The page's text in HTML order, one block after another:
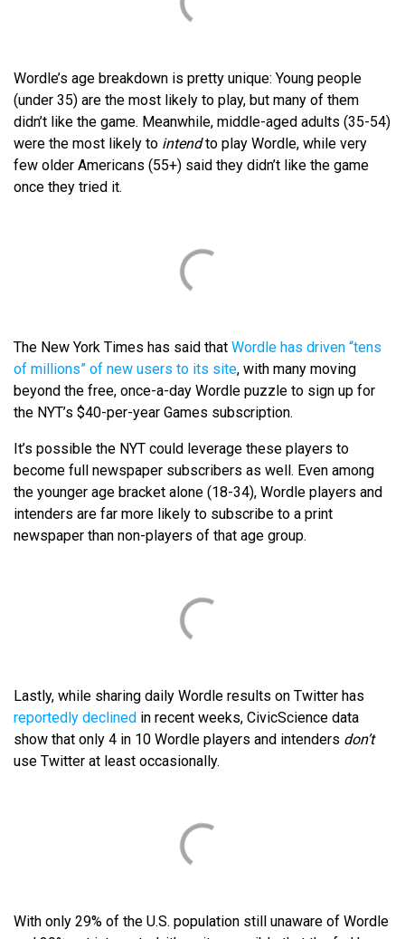
Wordle’s age breakdown is pretty unique: Young people
(under 35) are the most likely to play, but many of them
didn’t like the game. Meanwhile, middle-aged adults (35-54)
were the most likely to intendto play Wordle, while very
few older Americans (55+) said they didn’t like the game
once they tried it.
The New York Times has said that Wordle has driven “tens
of millions” of new users to its site, with many moving
beyond the free, once-a-day Wordle puzzle to sign up for
the NYT’s $40-per-year Games subscription.
It’s possible the NYT could leverage these players to
become full newspaper subscribers as well. Even among
the younger age bracket alone (18-34), Wordle players and
intenders are far more likely to subscribe to a print
newspaper than non-players of that age group.
Lastly, while sharing daily Wordle results on Twitter has
reportedly declined in recent weeks, CivicScience data
show that only 4 in 10 Wordle players and intenders don’t
use Twitter at least occasionally.
With only 29% of the U.S. population still unaware of Wordle